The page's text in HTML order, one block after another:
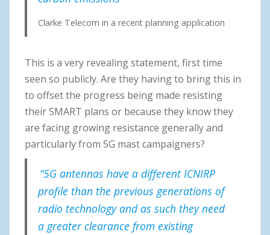
Clarke Telecom in a recent planning application
This is a very revealing statement, first time
seen so publicly. Are they having to bring this in
to offset the progress being made resisting
their SMART plans or because they know they
are facing growing resistance generally and
particularly from 5G mast campaigners?
“5G antennas have a different ICNIRP
profile than the previous generations of
radio technology and as such they need
a greater clearance from existing